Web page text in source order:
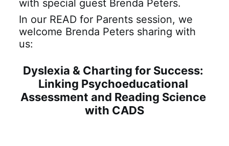
with special guest Brenda Peters.
In our READ for Parents session, we
welcome Brenda Peters sharing with
us:
Dyslexia & Charting for Success:
Linking Psychoeducational
Assessment and Reading Science
with CADS